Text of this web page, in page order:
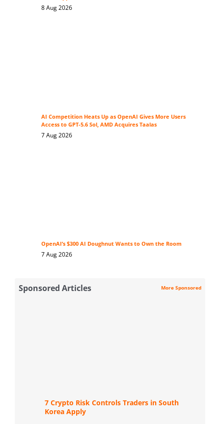
8 Aug 2026
AI Competition Heats Up as OpenAI Gives More Users
Access to GPT-5.6 Sol, AMD Acquires Taalas
7 Aug 2026
OpenAI’s $300 AI Doughnut Wants to Own the Room
7 Aug 2026
Sponsored Articles More Sponsored
7 Crypto Risk Controls Traders in South
Korea Apply